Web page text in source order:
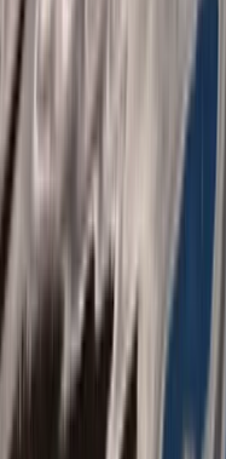
West Coast of
Highlands & Islands,
From £499